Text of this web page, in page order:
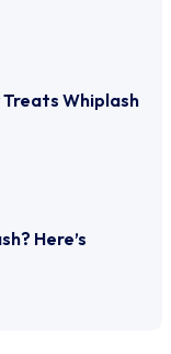
Treats Whiplash
Here’s